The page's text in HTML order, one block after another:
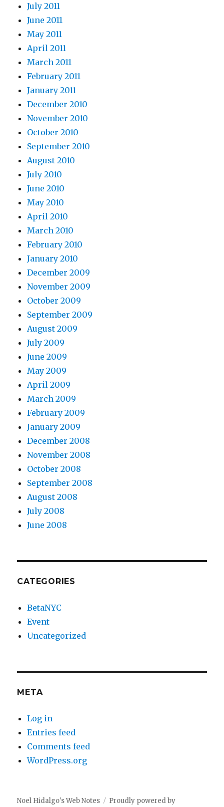
July 2011
June 2011
May 2011
April 2011
March 2011
February 2011
January 2011
December 2010
November 2010
October 2010
September 2010
August 2010
July 2010
June 2010
May 2010
April 2010
March 2010
February 2010
January 2010
December 2009
November 2009
October 2009
September 2009
August 2009
July 2009
June 2009
May 2009
April 2009
March 2009
February 2009
January 2009
December 2008
November 2008
October 2008
September 2008
August 2008
July 2008
June 2008
CATEGORIES
BetaNYC
Event
Uncategorized
META
Log in
Entries feed
Comments feed
WordPress.org
Noel Hidalgo's Web Notes
Proudly powered by